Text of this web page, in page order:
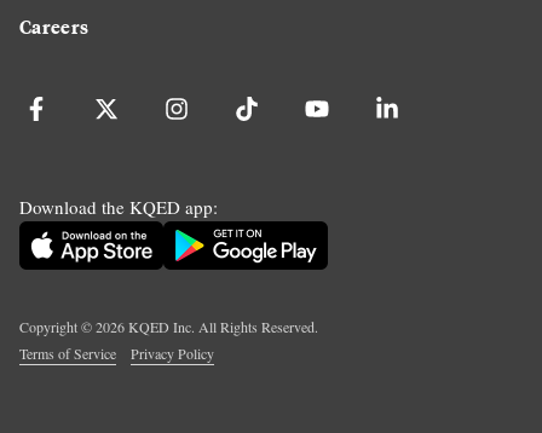
Careers
Download the KQED app:
Copyright ©2026KQED Inc. All Rights Reserved.
Terms of Service
Privacy Policy